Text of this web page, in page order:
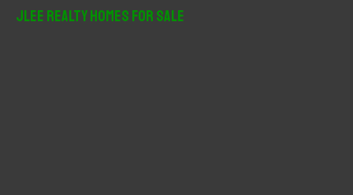
JLee Realty Homes For Sale